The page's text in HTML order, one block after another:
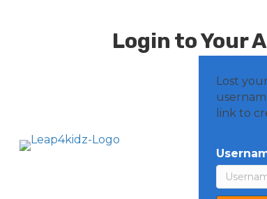
Login to Your
Lost
link to